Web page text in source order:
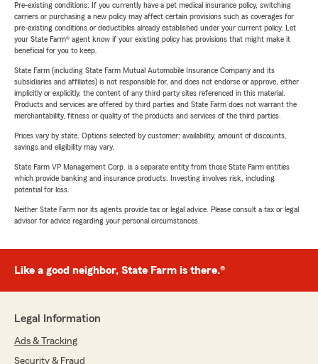
Pre-existing conditions: If you currently have a pet medical insurance policy, switching
carriers or purchasing a new policy may affect certain provisions such as coverages for
pre-existing conditions or deductibles already established under your current policy. Let
your State Farm® agent know if your existing policy has provisions that might make it
beneficial for you to keep.
State Farm (including State Farm Mutual Automobile Insurance Company and its
subsidiaries and affiliates) is not responsible for, and does not endorse or approve, either
implicitly or explicitly, the content of any third party sites referenced in this material.
Products and services are offered by third parties and State Farm does not warrant the
merchantability, fitness or quality of the products and services of the third parties.
Prices vary by state. Options selected by customer; availability, amount of discounts,
savings and eligibility may vary.
State Farm VP Management Corp. is a separate entity from those State Farm entities
which provide banking and insurance products. Investing involves risk, including
potential for loss.
Neither State Farm nor its agents provide tax or legal advice. Please consult a tax or legal
advisor for advice regarding your personal circumstances.
Like a good neighbor, State Farm is there.®
Legal Information
Ads & Tracking
Security & Fraud